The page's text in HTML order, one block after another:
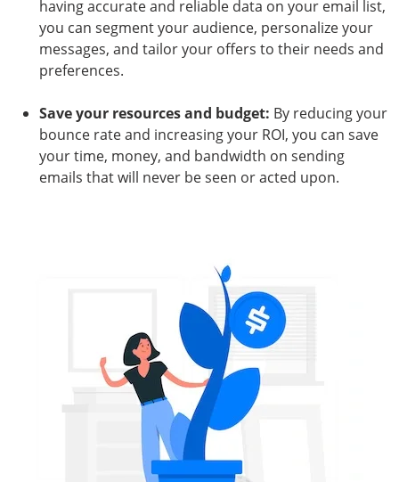
having accurate and reliable data on your email list,
you can segment your audience, personalize your
messages, and tailor your offers to their needs and
preferences.
Save your resources and budget: By reducing your
bounce rate and increasing your ROI, you can save
your time, money, and bandwidth on sending
emails that will never be seen or acted upon.